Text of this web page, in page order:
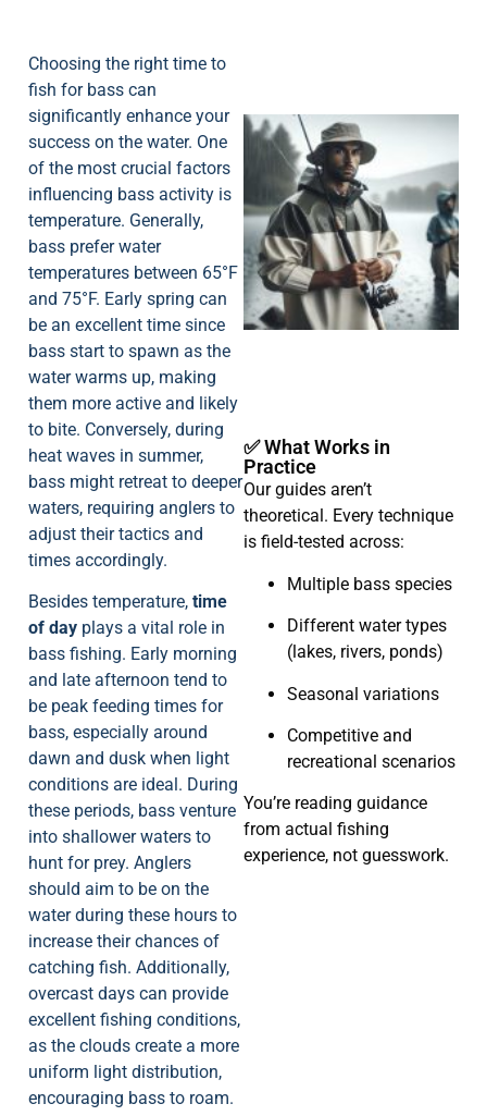
Choosing the right time to
fish for bass can
significantly enhance your
success on the water. One
of the most crucial factors
influencing bass activity is
temperature. Generally,
bass prefer water
temperatures between 65°F
and 75°F. Early spring can
be an excellent time since
bass start to spawn as the
water warms up, making
them more active and likely
to bite. Conversely, during
heat waves in summer,
bass might retreat to deeper
waters, requiring anglers to
adjust their tactics and
times accordingly.
Besides temperature, time
of day plays a vital role in
bass fishing. Early morning
and late afternoon tend to
be peak feeding times for
bass, especially around
dawn and dusk when light
conditions are ideal. During
these periods, bass venture
into shallower waters to
hunt for prey. Anglers
should aim to be on the
water during these hours to
increase their chances of
catching fish. Additionally,
overcast days can provide
excellent fishing conditions,
as the clouds create a more
uniform light distribution,
encouraging bass to roam.
✅ What Works in
Practice
Our guides aren’t
theoretical. Every technique
is field-tested across:
Multiple bass species
Different water types
(lakes, rivers, ponds)
Seasonal variations
Competitive and
recreational scenarios
You’re reading guidance
from actual fishing
experience, not guesswork.